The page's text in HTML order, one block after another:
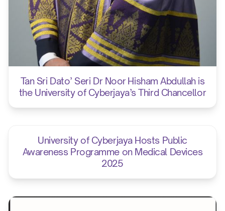
Tan Sri Dato’ Seri Dr Noor Hisham Abdullah is
the University of Cyberjaya’s Third Chancellor
University of Cyberjaya Hosts Public
Awareness Programme on Medical Devices
2025